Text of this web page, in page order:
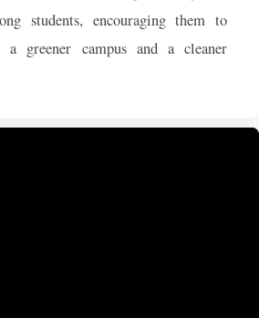
students, encouraging them to
a greener campus and a cleaner